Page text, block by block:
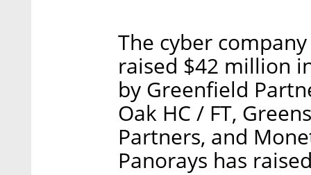
The cyber
raised $42 million
by Greenfield
Oak HC / FT,
Partners, and
Panorays has